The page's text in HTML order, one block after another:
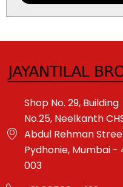
Shop No. 29, Building
No.25, Neelkanth
Abdul Rehman
Pydhonie, Mumbai -
003